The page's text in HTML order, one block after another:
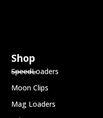
Shop
SpeedLoaders
Moon Clips
Mag Loaders